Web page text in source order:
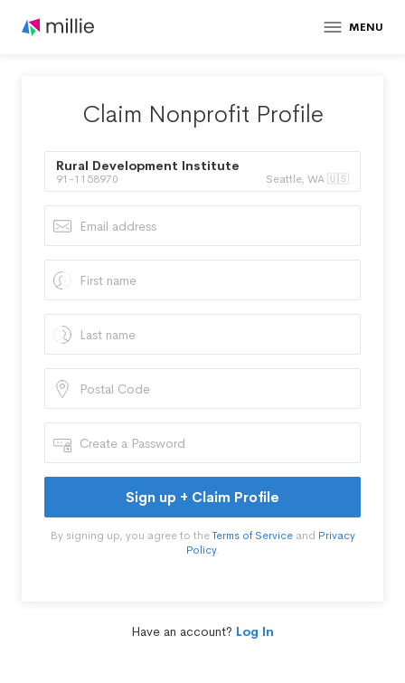
MENU
Claim Nonprofit Profile
Rural Development Institute
91-1158970 Seattle, WA 🇺🇸
Sign up + Claim Profile
By signing up, you agree to theTerms of Serviceand Privacy
Policy.
Have an account? Log In